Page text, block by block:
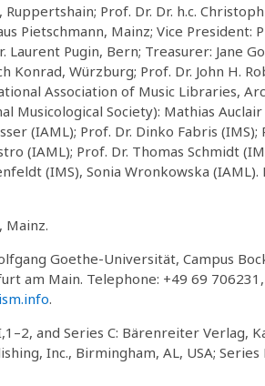
Prof. Dr. Dr. h.c.
Pietschmann, Mainz; Vice President:
Laurent Pugin, Bern; Treasurer: Jane
Würzburg; Prof. Dr. John H.
Association of Music Libraries,
Society): Mathias Auclair
(IAML); Prof. Dr. Dinko Fabris (IMS);
(IAML); Prof. Dr. Thomas Schmidt
(IMS), Sonia Wronkowska
Mainz.
Goethe-Universität, Campus
am Main. Telephone: +49 69
.
and Series C: Bärenreiter Verlag,
Inc., Birmingham, AL, USA;